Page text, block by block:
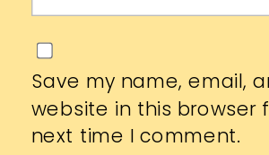
Save my name, email,
website in this browser
next time I comment.